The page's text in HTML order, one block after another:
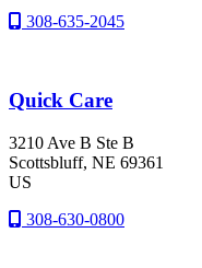
308-635-2045
Quick Care
3210 Ave B Ste B
Scottsbluff, NE 69361
US
308-630-0800